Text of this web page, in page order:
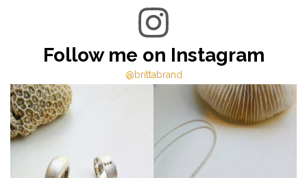
Follow me on Instagram
@brittabrand